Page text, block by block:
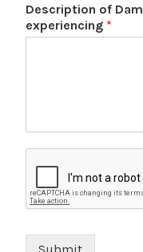
Description of
experiencing *
Submit